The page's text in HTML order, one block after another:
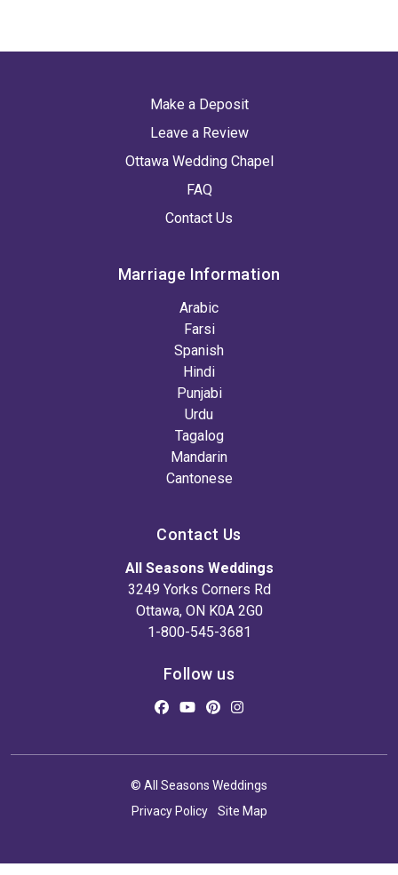
Make a Deposit
Leave a Review
Ottawa Wedding Chapel
FAQ
Contact Us
Marriage Information
Arabic
Farsi
Spanish
Hindi
Punjabi
Urdu
Tagalog
Mandarin
Cantonese
Contact Us
All Seasons Weddings
3249 Yorks Corners Rd
Ottawa, ON K0A 2G0
1-800-545-3681
Follow us
© All Seasons Weddings
Privacy Policy
Site Map